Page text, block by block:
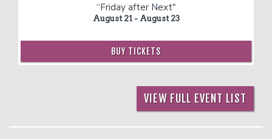
“Friday after Next"
August 21 - August 23
BUY TICKETS
VIEW FULL EVENT LIST